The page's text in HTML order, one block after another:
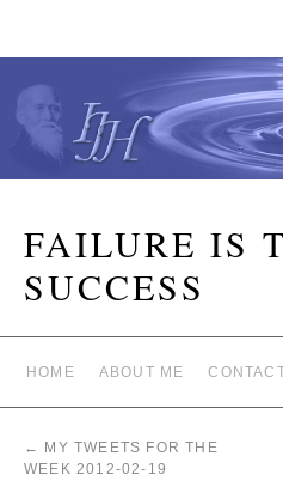
FAILURE IS
SUCCESS
HOME ABOUT ME
← MY TWEETS FOR THE
WEEK 2012-02-19